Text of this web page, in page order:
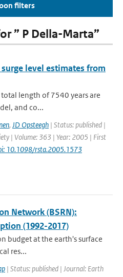
filters
” P Della-Marta”
level estimates from
length of 7540 years are
and co...
, JD Opsteegh | Status: published |
| Volume: 363 | Year: 2005 | First
10.1098/rsta.2005.1573
Network (BSRN):
(1992-2017)
budget at the earth's surface
res...
| Status: published | Journal: Earth